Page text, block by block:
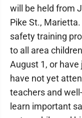
will be held from
Pike St.,
safety training
to all area
August 1, or
have not yet
teachers and
learn important